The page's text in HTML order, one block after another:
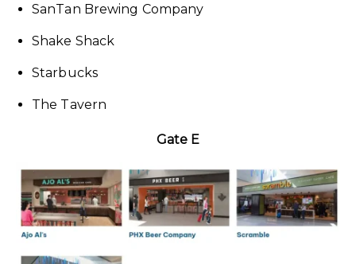
SanTan Brewing Company
Shake Shack
Starbucks
The Tavern
Gate E